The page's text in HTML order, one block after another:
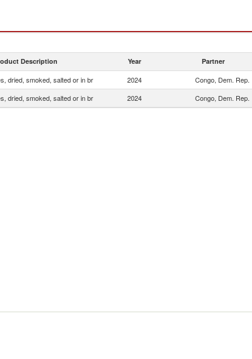
Description Year Partner
dried, smoked, salted or in br 2024
Congo, Dem. Rep.
dried, smoked, salted or in br 2024 Congo, Dem. Rep.